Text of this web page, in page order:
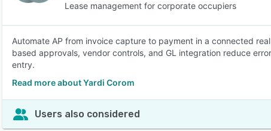
SEE COMPARISON
Lease management for corporate occupiers
Automate AP from invoice capture to payment in a connected
based approvals, vendor controls, and GL integration reduce
entry.
Read more about Yardi Corom
Users also considered